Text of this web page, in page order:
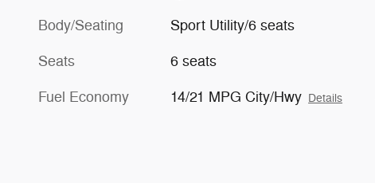
Body/Seating Sport Utility/6 seats
Seats 6 seats
Fuel Economy 14/21 MPG City/Hwy Details